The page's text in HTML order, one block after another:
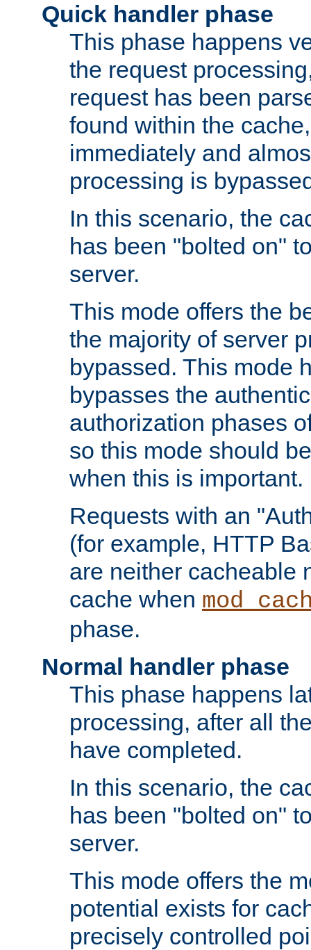
Quick handler phase
This phase happens
the request
request has been
found within the
immediately and
processing is
In this scenario, the
has been "bolted on"
server.
This mode offers the
the majority of server
bypassed. This mode
bypasses the
authorization phases
so this mode should
when this is important.
Requests with an
(for example, HTTP
are neither cacheable
cache when
phase.
Normal handler phase
This phase happens
processing, after all
have completed.
In this scenario, the
has been "bolted on"
server.
This mode offers the
potential exists for
precisely controlled